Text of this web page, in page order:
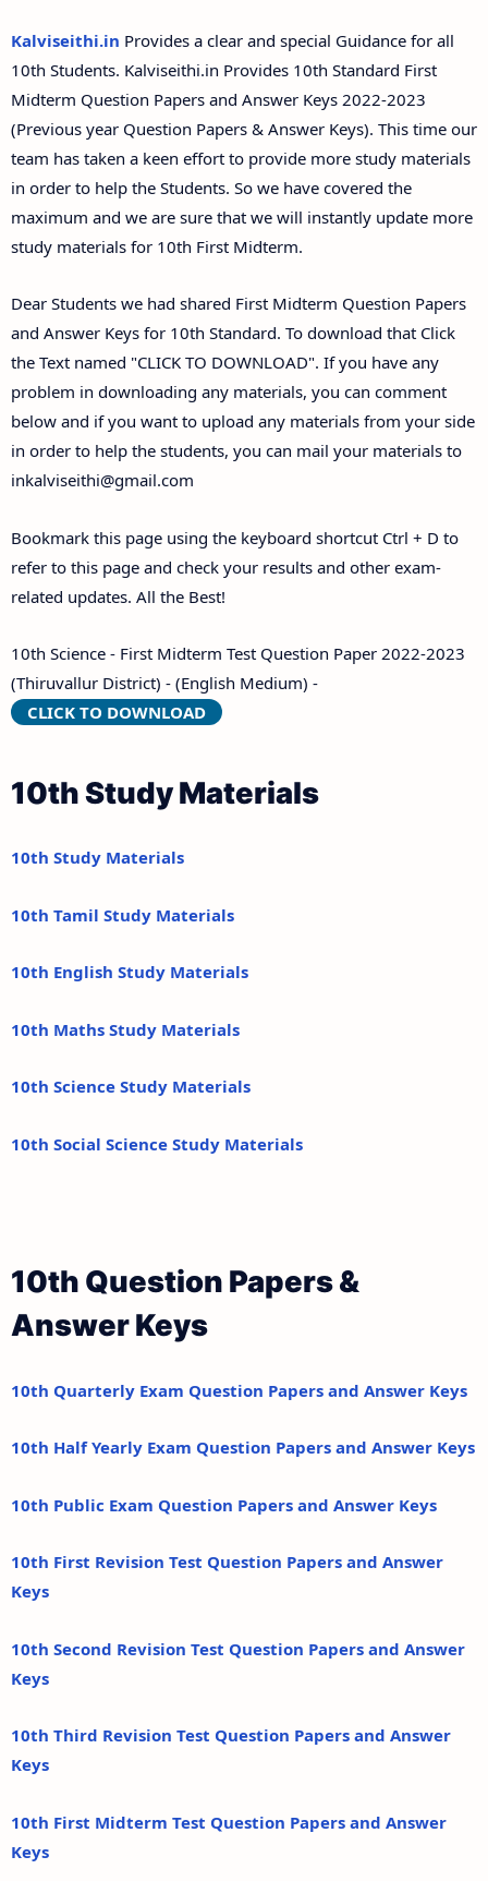
Kalviseithi.in Provides a clear and special Guidance for all
10th Students. Kalviseithi.in Provides 10th Standard First
Midterm Question Papers and Answer Keys 2022-2023
(Previous year Question Papers & Answer Keys). This time our
team has taken a keen effort to provide more study materials
in order to help the Students. So we have covered the
maximum and we are sure that we will instantly update more
study materials for 10th First Midterm.
Dear Students we had shared First Midterm Question Papers
and Answer Keys for 10th Standard. To download that Click
the Text named "CLICK TO DOWNLOAD". If you have any
problem in downloading any materials, you can comment
below and if you want to upload any materials from your side
in order to help the students, you can mail your materials to
inkalviseithi@gmail.com
Bookmark this page using the keyboard shortcut Ctrl + D to
refer to this page and check your results and other exam-
related updates. All the Best!
10th Science - First Midterm Test Question Paper 2022-2023
(Thiruvallur District) - (English Medium) -
CLICK TO DOWNLOAD
10th Study Materials
10th Study Materials
10th Tamil Study Materials
10th English Study Materials
10th Maths Study Materials
10th Science Study Materials
10th Social Science Study Materials
10th Question Papers &
Answer Keys
10th Quarterly Exam Question Papers and Answer Keys
10th Half Yearly Exam Question Papers and Answer Keys
10th Public Exam Question Papers and Answer Keys
10th First Revision Test Question Papers and Answer
Keys
10th Second Revision Test Question Papers and Answer
Keys
10th Third Revision Test Question Papers and Answer
Keys
10th First Midterm Test Question Papers and Answer
Keys